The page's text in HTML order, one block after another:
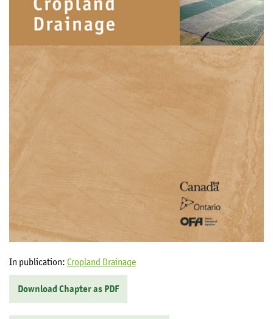
In publication: Cropland Drainage
Download Chapter as PDF